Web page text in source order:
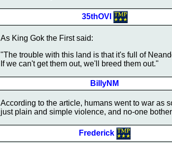
35thOVI
As King Gok the First said:
"The trouble with this land is that it's full of
If we can't get them out, we'll breed them out."
BillyNM
According to the article, humans went to war as
just plain and simple violence, and no-one
Frederick